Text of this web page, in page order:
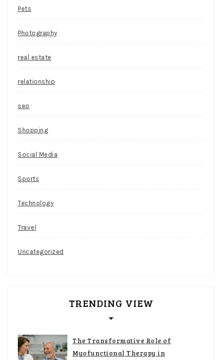
Pets
Photography
real estate
relationship
seo
Shopping
Social Media
Sports
Technology
Travel
Uncategorized
TRENDING VIEW
The Transformative Role of
Myofunctional Therapy in